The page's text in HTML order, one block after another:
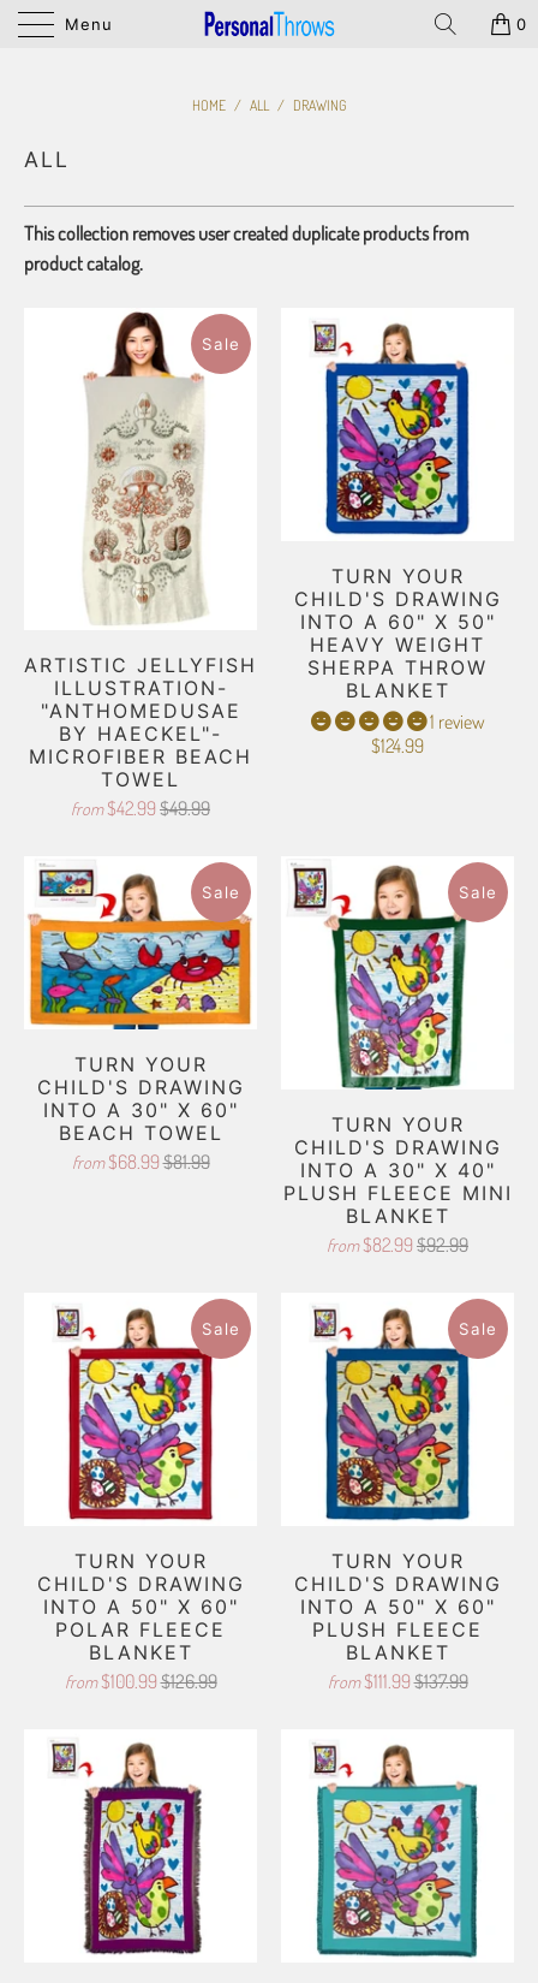
Menu 0
HOME / ALL / DRAWING
ALL
This collection removes user created duplicate products from
product catalog.
Sale
ARTISTIC JELLYFISH
ILLUSTRATION-
"ANTHOMEDUSAE
BY HAECKEL"-
MICROFIBER BEACH
TOWEL
from $42.99 $49.99
TURN YOUR
CHILD'S DRAWING
INTO A 60" X 50"
HEAVY WEIGHT
SHERPA THROW
BLANKET
1 review
$124.99
Sale
TURN YOUR
CHILD'S DRAWING
INTO A 30" X 60"
BEACH TOWEL
from $68.99$81.99
Sale
TURN YOUR
CHILD'S DRAWING
INTO A 30" X 40"
PLUSH FLEECE MINI
BLANKET
from $82.99 $92.99
Sale
TURN YOUR
CHILD'S DRAWING
INTO A 50" X 60"
POLAR FLEECE
BLANKET
from $100.99$126.99
Sale
TURN YOUR
CHILD'S DRAWING
INTO A 50" X 60"
PLUSH FLEECE
BLANKET
from $111.99$137.99